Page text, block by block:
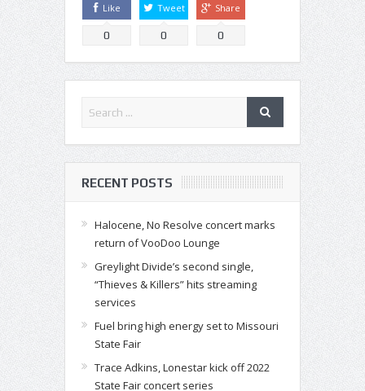
Like
0
Tweet
0
Share
0
RECENT POSTS
Halocene, No Resolve concert marks
return of VooDoo Lounge
Greylight Divide’s second single,
“Thieves & Killers” hits streaming
services
Fuel bring high energy set to Missouri
State Fair
Trace Adkins, Lonestar kick off 2022
State Fair concert series